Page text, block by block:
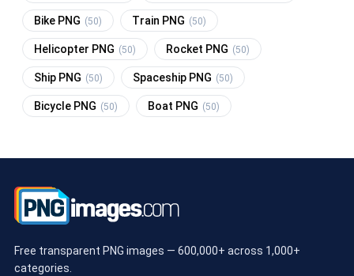
Bike PNG (50) Train PNG (50)
Helicopter PNG (50) Rocket PNG (50)
Ship PNG (50) Spaceship PNG (50)
Bicycle PNG (50) Boat PNG (50)
Free transparent PNG images — 600,000+ across 1,000+
categories.